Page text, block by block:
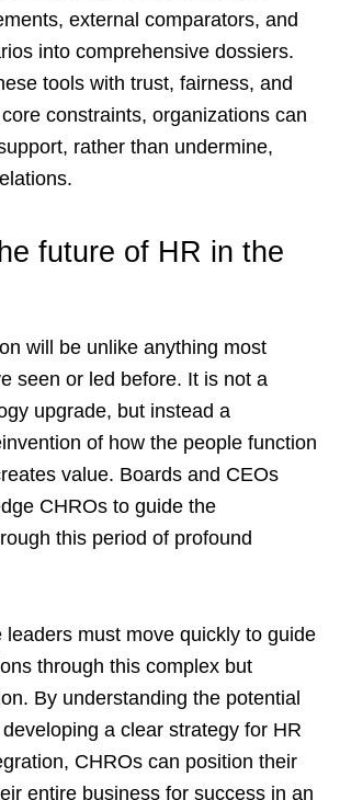
external comparators, and
into comprehensive dossiers.
tools with trust, fairness, and
constraints, organizations can
rather than undermine,
future of HR in the
will be unlike anything most
seen or led before. It is not a
upgrade, but instead a
of how the people function
value. Boards and CEOs
CHROs to guide the
this period of profound
leaders must move quickly to guide
through this complex but
By understanding the potential
a clear strategy for HR
CHROs can position their
entire business for success in an